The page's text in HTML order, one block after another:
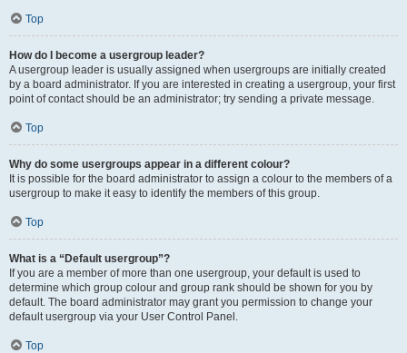
Top
How do I become a usergroup leader?
A usergroup leader is usually assigned when usergroups are initially created
by a board administrator. If you are interested in creating a usergroup, your first
point of contact should be an administrator; try sending a private message.
Top
Why do some usergroups appear in a different colour?
It is possible for the board administrator to assign a colour to the members of a
usergroup to make it easy to identify the members of this group.
Top
What is a “Default usergroup”?
If you are a member of more than one usergroup, your default is used to
determine which group colour and group rank should be shown for you by
default. The board administrator may grant you permission to change your
default usergroup via your User Control Panel.
Top